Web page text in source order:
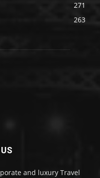
271
263
and luxury Travel